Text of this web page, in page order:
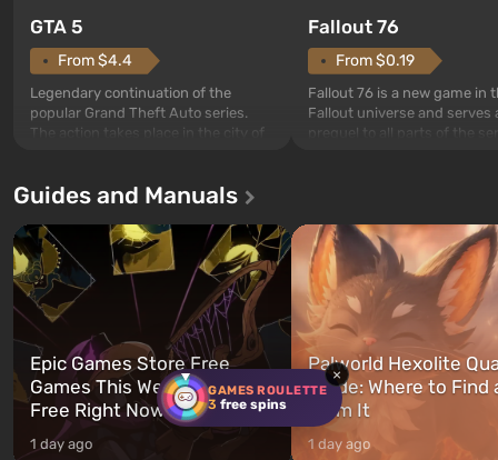
GAMES ROULETTE
3 free spins
×
GTA 5
From $4.4
Legendary continuation of the
popular Grand Theft Auto series.
The action takes place in the city of
first time, the game tells the story of
and Franklin, between whom you
can switch at any time...
Fallout 76
From $0.19
Fallout 76 is a new game in
Fallout universe and serves
after nuclear bombs fall on
The setting of F...
Guides and Manuals
Epic Games Store Free
Games This Week: What's
Free Right Now
1 day ago
Palworld Hexolite
Guide: Where to Find
Farm It
1 day ago